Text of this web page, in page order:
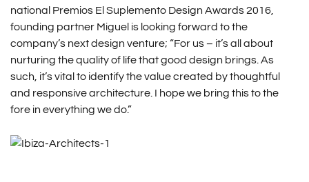
national Premios El Suplemento Design Awards 2016,
founding partner Miguel is looking forward to the
company’s next design venture; “For us – it’s all about
nurturing the quality of life that good design brings. As
such, it’s vital to identify the value created by thoughtful
and responsive architecture. I hope we bring this to the
fore in everything we do.”